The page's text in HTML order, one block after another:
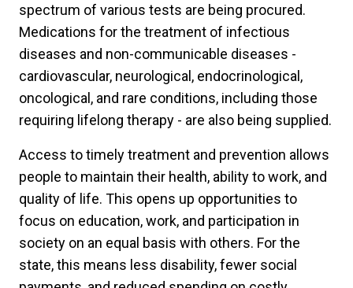
spectrum of various tests are being procured.
Medications for the treatment of infectious
diseases and non-communicable diseases -
cardiovascular, neurological, endocrinological,
oncological, and rare conditions, including those
requiring lifelong therapy - are also being supplied.
Access to timely treatment and prevention allows
people to maintain their health, ability to work, and
quality of life. This opens up opportunities to
focus on education, work, and participation in
society on an equal basis with others. For the
state, this means less disability, fewer social